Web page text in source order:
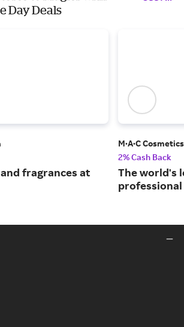
Day Deals
fragrances at
M·A·C Cosmetics
2% Cash Back
The world's